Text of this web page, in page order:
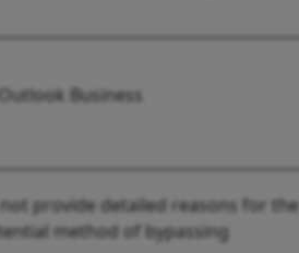
Business
provide detailed reasons for the
method of bypassing